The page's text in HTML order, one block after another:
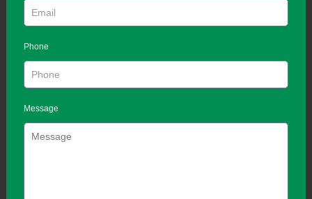
Phone
Message